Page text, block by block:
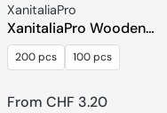
Seller:
XanitaliaPro
XanitaliaPro Wooden
Spatula For Epilation
200 pcs 100 pcs
Regular
From CHF 3.20